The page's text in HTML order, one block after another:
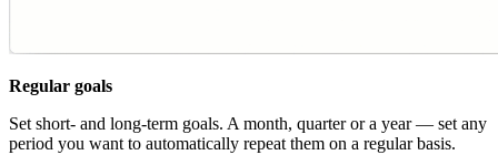
Regular goals
Set short- and long-term goals. A month, quarter or a year — set any
period you want to automatically repeat them on a regular basis.